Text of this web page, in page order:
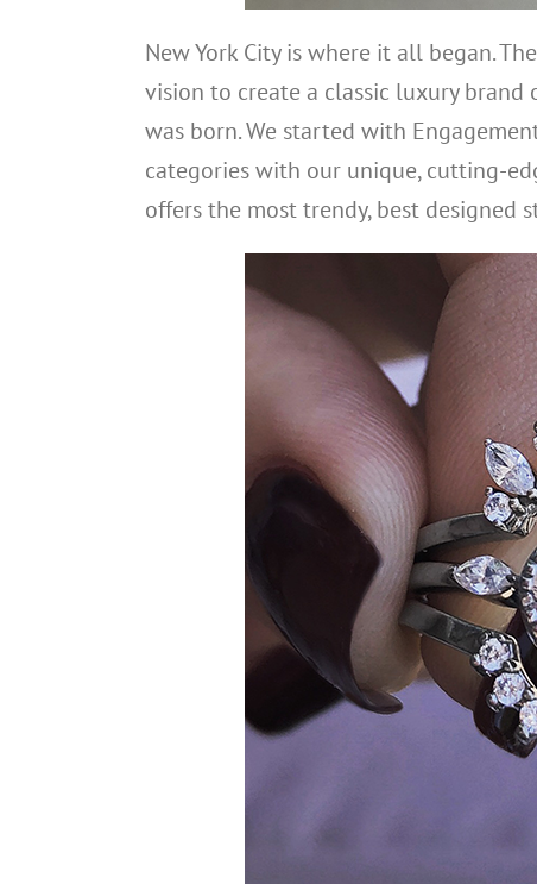
New York City is where it all began.
vision to create a classic luxury brand
was born. We started with
categories with our unique, cutting-
offers the most trendy, best designed